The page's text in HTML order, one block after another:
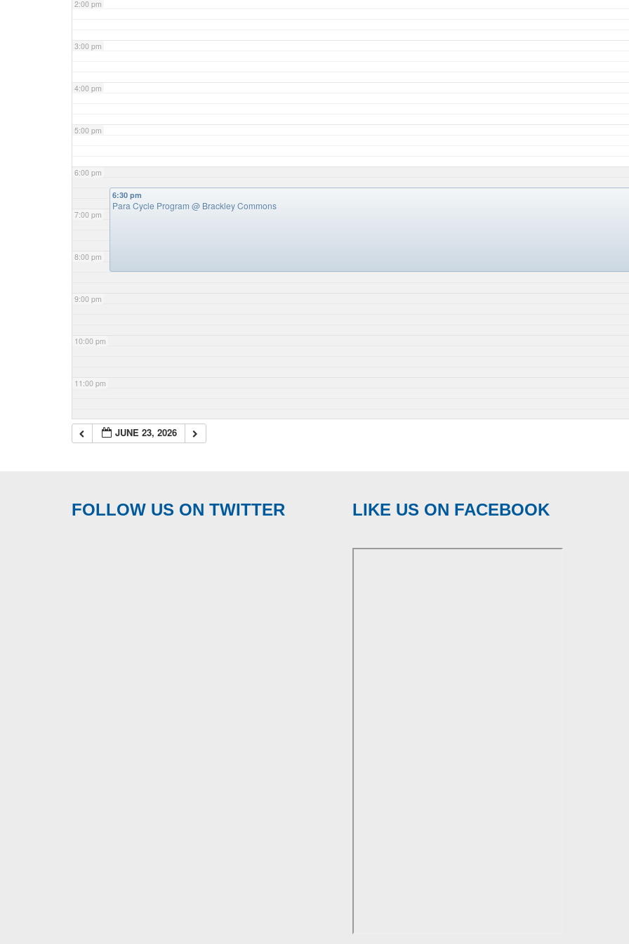
2:00 pm
3:00 pm
4:00 pm
5:00 pm
6:00 pm
7:00 pm
8:00 pm
9:00 pm
10:00 pm
11:00 pm
6:30 pm
Para Cycle Program @ Brackley Commons
JUNE 23, 2026
FOLLOW US ON TWITTER LIKE US ON FACEBOOK